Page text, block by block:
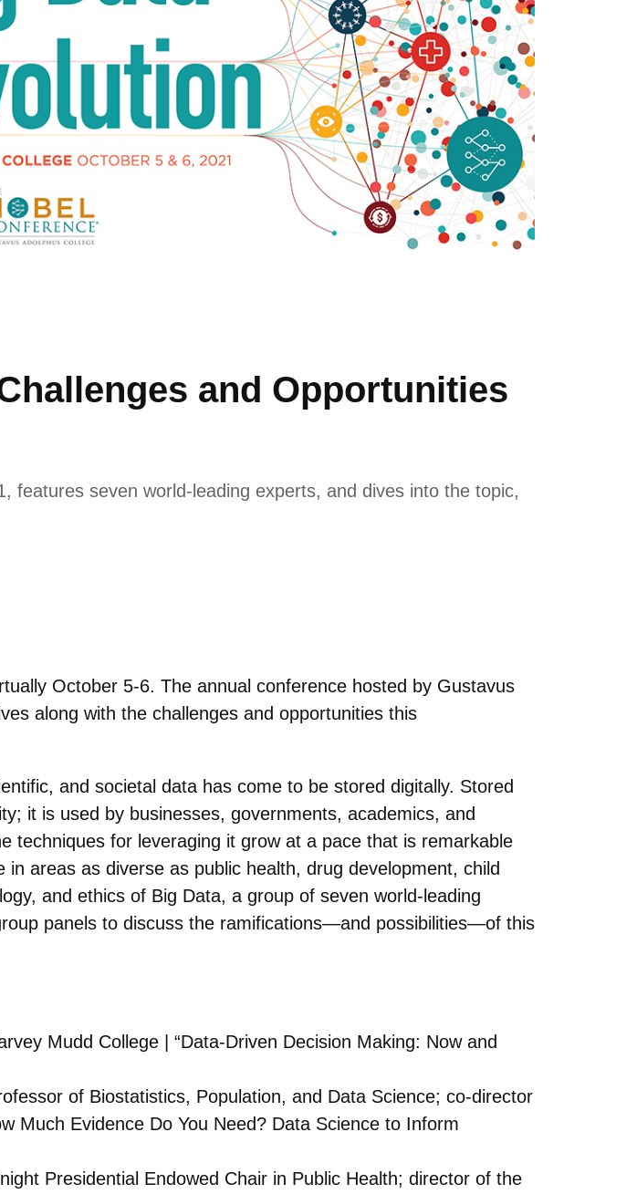
and Opportunities
features seven world-leading experts, and dives into the topic,
October 5-6. The annual conference hosted by Gustavus
along with the challenges and opportunities this
and societal data has come to be stored digitally. Stored
it is used by businesses, governments, academics, and
techniques for leveraging it grow at a pace that is remarkable
areas as diverse as public health, drug development, child
and ethics of Big Data, a group of seven world-leading
panels to discuss the ramifications—and possibilities—of this
Mudd College | “Data-Driven Decision Making: Now and
of Biostatistics, Population, and Data Science; co-director
Much Evidence Do You Need? Data Science to Inform
Presidential Endowed Chair in Public Health; director of the